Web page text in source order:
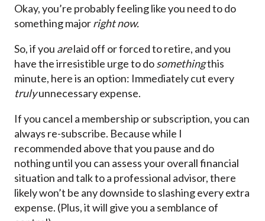
Okay, you’re probably feeling like you need to do
something majorright now.
So, if you arelaid off or forced to retire, and you
have the irresistible urge to dosomethingthis
minute, here is an option: Immediately cut every
trulyunnecessary expense.
If you cancel a membership or subscription, you can
always re-subscribe. Because while I
recommended above that you pause and do
nothing until you can assess your overall financial
situation and talk to a professional advisor, there
likely won’t be any downside to slashing every extra
expense. (Plus, it will give you a semblance of